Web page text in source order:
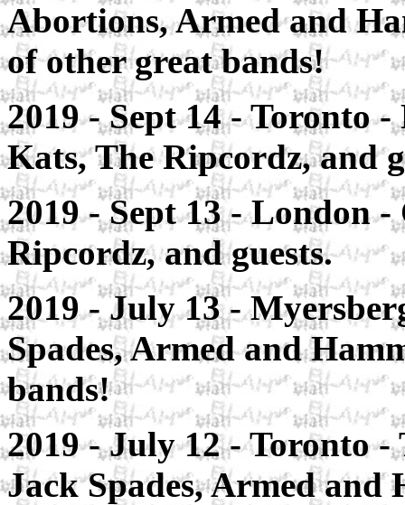
Abortions, Armed and
of other great bands!
2019 - Sept 14 -Toronto-
Kats, The Ripcordz, and
2019 - Sept 13 -London-
Ripcordz, and guests.
2019 - July 13 -
Spades, Armed and
bands!
2019 - July 12 - Toronto-
Jack Spades, Armed